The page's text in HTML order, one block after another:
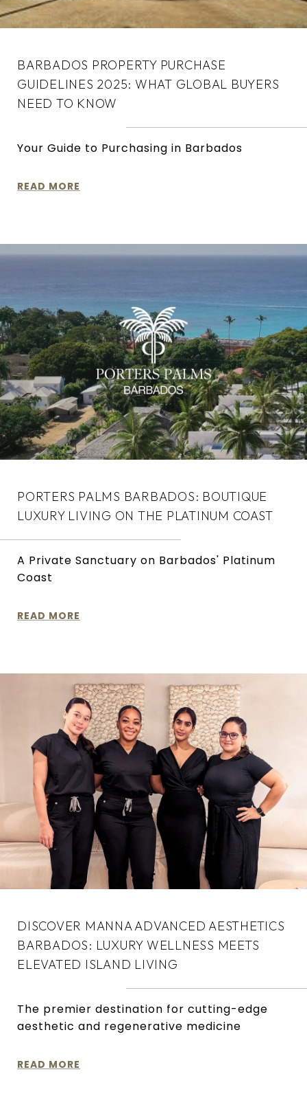
BARBADOS PROPERTY PURCHASE
GUIDELINES 2025: WHAT GLOBAL BUYERS
NEED TO KNOW
Your Guide to Purchasing in Barbados
READ MORE
PORTERS PALMS BARBADOS: BOUTIQUE
LUXURY LIVING ON THE PLATINUM COAST
A Private Sanctuary on Barbados' Platinum
Coast
READ MORE
DISCOVER MANNA ADVANCED AESTHETICS
BARBADOS: LUXURY WELLNESS MEETS
ELEVATED ISLAND LIVING
The premier destination for cutting-edge
aesthetic and regenerative medicine
READ MORE